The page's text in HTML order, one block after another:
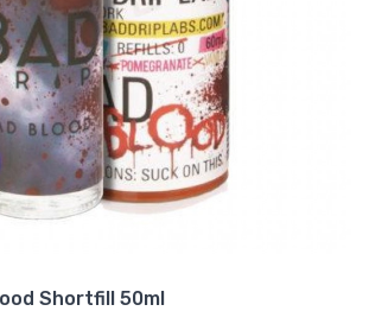
Shortfill 50ml